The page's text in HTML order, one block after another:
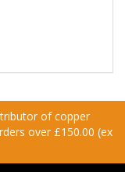
of copper
over £150.00 (ex